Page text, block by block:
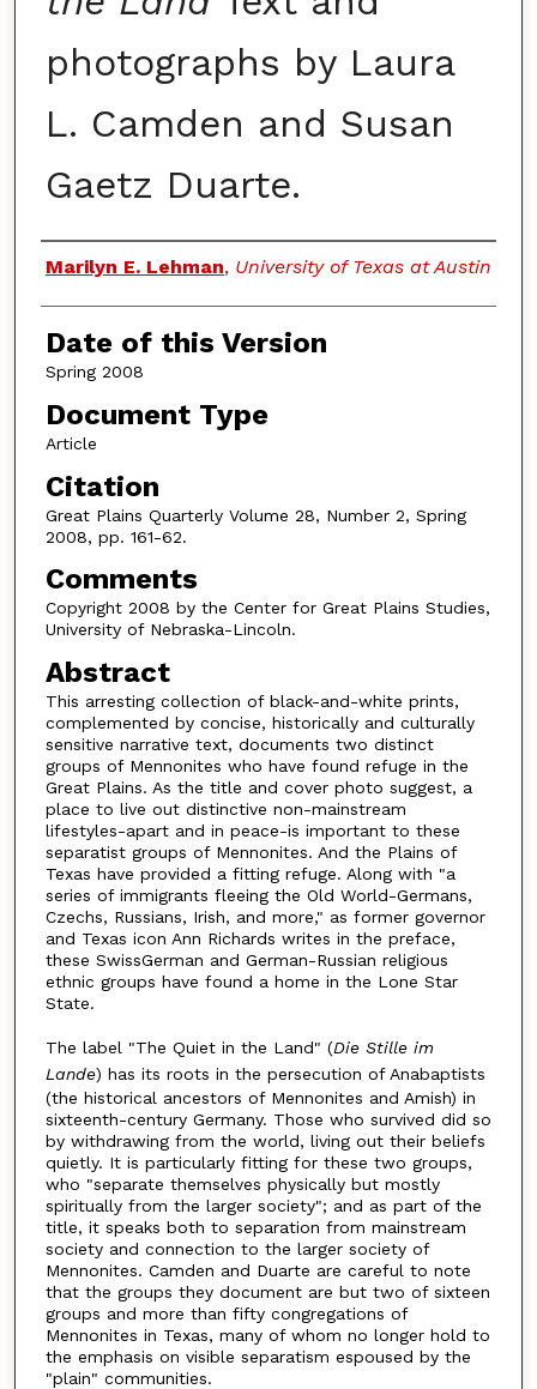
photographs by Laura
L. Camden and Susan
Gaetz Duarte.
Authors
Marilyn E. Lehman, University of Texas at Austin
Date of this Version
Spring 2008
Document Type
Article
Citation
Great Plains Quarterly Volume 28, Number 2, Spring
2008, pp. 161-62.
Comments
Copyright 2008 by the Center for Great Plains Studies,
University of Nebraska-Lincoln.
Abstract
This arresting collection of black-and-white prints,
complemented by concise, historically and culturally
sensitive narrative text, documents two distinct
groups of Mennonites who have found refuge in the
Great Plains. As the title and cover photo suggest, a
place to live out distinctive non-mainstream
lifestyles-apart and in peace-is important to these
separatist groups of Mennonites. And the Plains of
Texas have provided a fitting refuge. Along with "a
series of immigrants fleeing the Old World-Germans,
Czechs, Russians, Irish, and more," as former governor
and Texas icon Ann Richards writes in the preface,
these SwissGerman and German-Russian religious
ethnic groups have found a home in the Lone Star
State.
The label "The Quiet in the Land" (Die Stille im
Lande) has its roots in the persecution of Anabaptists
(the historical ancestors of Mennonites and Amish) in
sixteenth-century Germany. Those who survived did so
by withdrawing from the world, living out their beliefs
quietly. It is particularly fitting for these two groups,
who "separate themselves physically but mostly
spiritually from the larger society"; and as part of the
title, it speaks both to separation from mainstream
society and connection to the larger society of
Mennonites. Camden and Duarte are careful to note
that the groups they document are but two of sixteen
groups and more than fifty congregations of
Mennonites in Texas, many of whom no longer hold to
the emphasis on visible separatism espoused by the
"plain" communities.